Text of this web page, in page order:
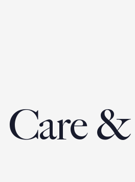
Care